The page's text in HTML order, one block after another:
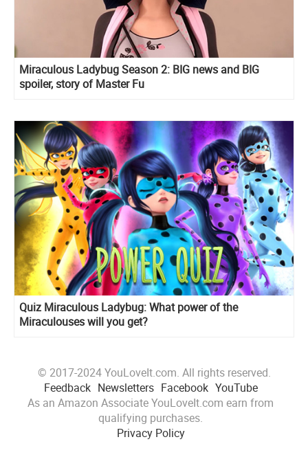
Miraculous Ladybug Season 2: BIG news and BIG
spoiler, story of Master Fu
Quiz Miraculous Ladybug: What power of the
Miraculouses will you get?
© 2017-2024 YouLoveIt.com. All rights reserved.
Feedback Newsletters Facebook YouTube
As an Amazon Associate YouLoveIt.com earn from
qualifying purchases.
Privacy Policy